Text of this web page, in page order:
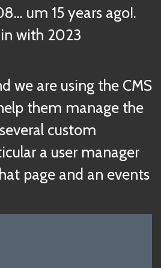
um 15 years ago!.
with 2023
we are using the CMS
them manage the
custom
a user manager
page and an events